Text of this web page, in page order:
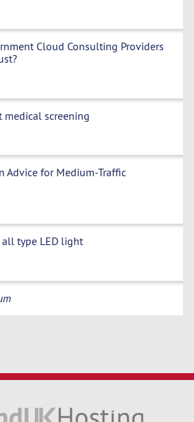
Cloud Consulting Providers
medical screening
Advice for Medium-Traffic
type LED light